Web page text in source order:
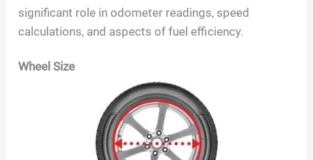
significant role in odometer readings, speed
calculations, and aspects of fuel efficiency.
Wheel Size